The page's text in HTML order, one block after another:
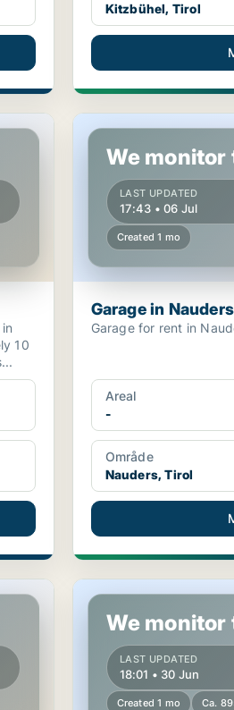
Kitzbühel, Tirol
10
Garage in Nauders, Tirol
We monitor
LAST UPDATED
17:43 • 06 Jul
Created 1 mo
Garage in
Garage for rent in
Areal
-
Område
Nauders, Tirol
Warehouse in Wörgl,
We monitor
LAST UPDATED
18:01 • 30 Jun
Created 1 mo Ca.